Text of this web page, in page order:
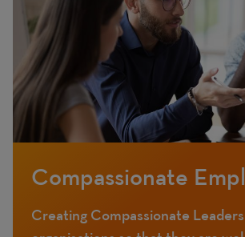
Compassionate
Creating Compassionate